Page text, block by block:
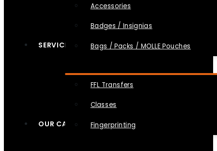
Accessories
Badges / Insignias
Bags / Packs / MOLLE Pouches
SERVICES
FFL Transfers
Classes
Fingerprinting
OUR CAUSES